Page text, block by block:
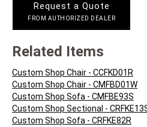
Request a Quote
FROM AUTHORIZED DEALER
Related Items
Custom Shop Chair - CCFKD01R
Custom Shop Chair - CMFBD01W
Custom Shop Sofa - CMFBE93S
Custom Shop Sectional -
Custom Shop Sofa - CRFKE82R